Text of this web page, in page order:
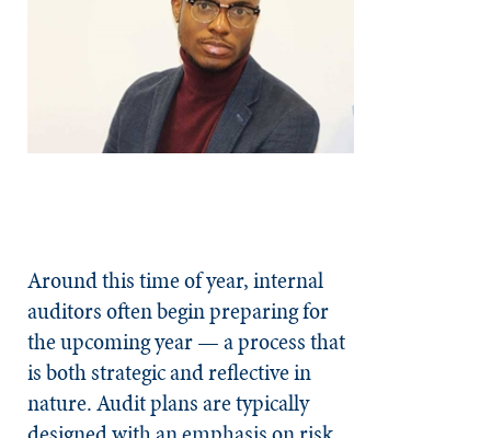
Around this time of year, internal
auditors often begin preparing for
the upcoming year — a process that
is both strategic and reflective in
nature. Audit plans are typically